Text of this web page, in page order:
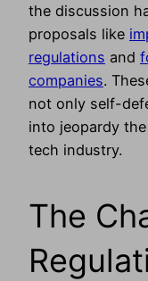
the discussion
proposals like
regulations and
companies.
not only self-
into jeopardy
tech industry.
The